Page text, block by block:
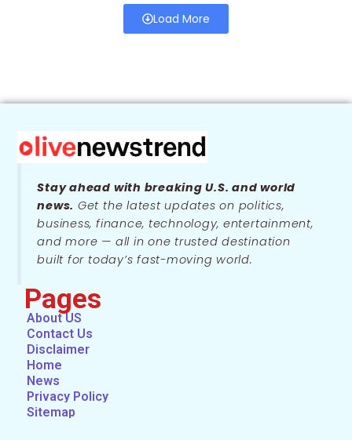
Load More
Stay ahead with breaking U.S. and world
news. Get the latest updates on politics,
business, finance, technology, entertainment,
and more — all in one trusted destination
built for today’s fast-moving world.
Pages
About US
Contact Us
Disclaimer
Home
News
Privacy Policy
Sitemap